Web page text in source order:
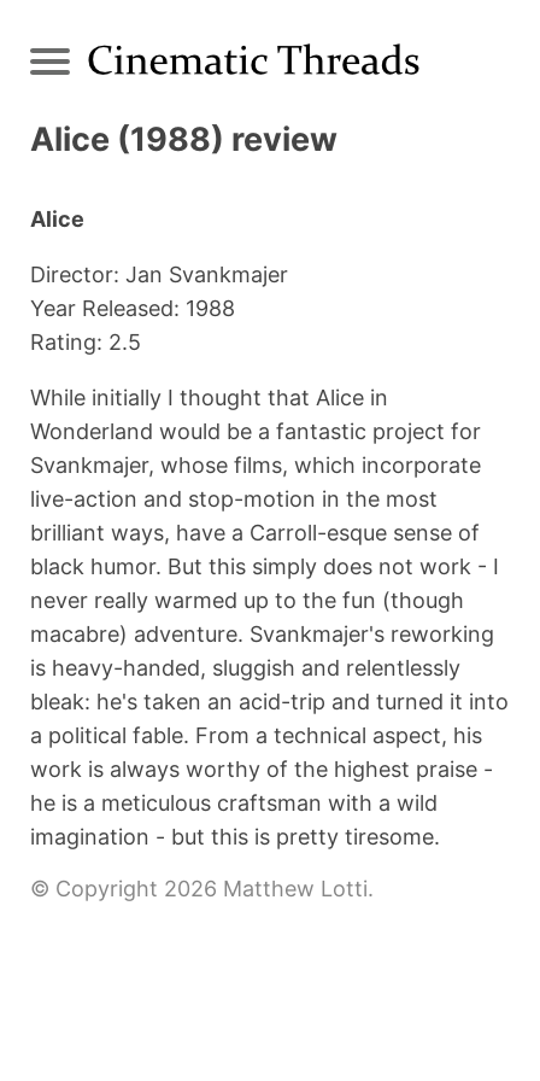
Alice (1988) review
Alice
Director: Jan Svankmajer
Year Released: 1988
Rating: 2.5
While initially I thought that Alice in
Wonderland would be a fantastic project for
Svankmajer, whose films, which incorporate
live-action and stop-motion in the most
brilliant ways, have a Carroll-esque sense of
black humor. But this simply does not work - I
never really warmed up to the fun (though
macabre) adventure. Svankmajer's reworking
is heavy-handed, sluggish and relentlessly
bleak: he's taken an acid-trip and turned it into
a political fable. From a technical aspect, his
work is always worthy of the highest praise -
he is a meticulous craftsman with a wild
imagination - but this is pretty tiresome.
© Copyright 2026 Matthew Lotti.